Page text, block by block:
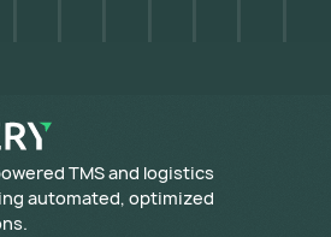
TMS and logistics
automated, optimized